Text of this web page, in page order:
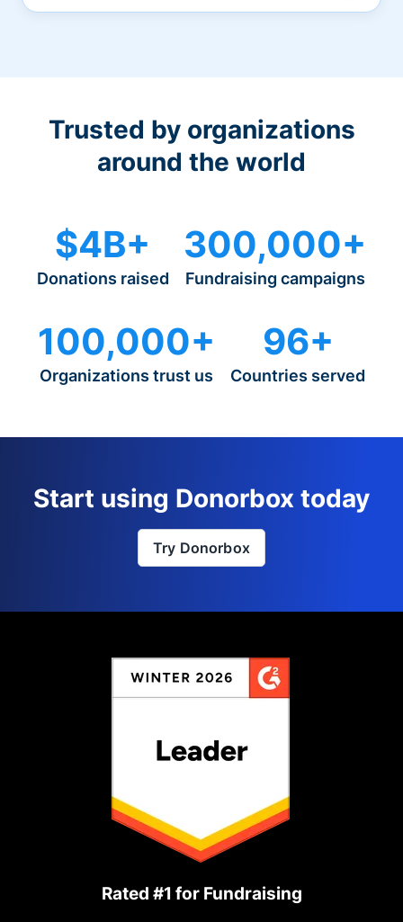
Trusted by organizations
around the world
$4B+
Donations raised
300,000+
Fundraising campaigns
100,000+
Organizations trust us
96+
Countries served
Start using Donorbox today
Try Donorbox
Rated #1 for Fundraising